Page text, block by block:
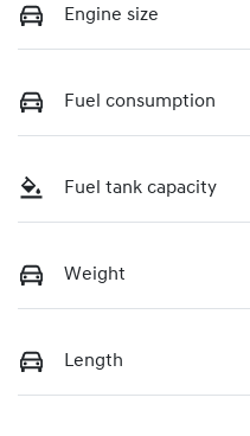
Engine size
Fuel consumption
Fuel tank capacity
Weight
Length